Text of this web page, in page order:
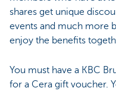
shares get unique
events and much more
enjoy the benefits
You must have a KBC
for a Cera gift voucher.